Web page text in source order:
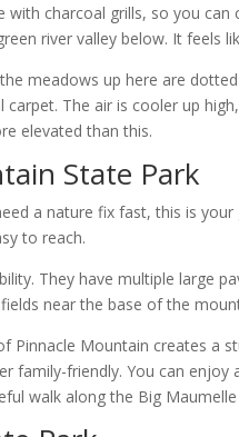
with charcoal grills, so you can
river valley below. It feels
meadows up here are
carpet. The air is cooler up
elevated than this.
State Park
a nature fix fast, this is
to reach.
They have multiple large
near the base of the
Pinnacle Mountain creates a
family-friendly. You can
walk along the Big Maumelle